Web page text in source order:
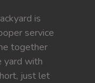
is
service
together
yard with
just let